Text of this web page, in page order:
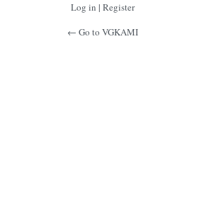
Log in | Register
← Go to VGKAMI